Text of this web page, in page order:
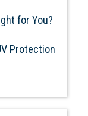
for You?
Protection